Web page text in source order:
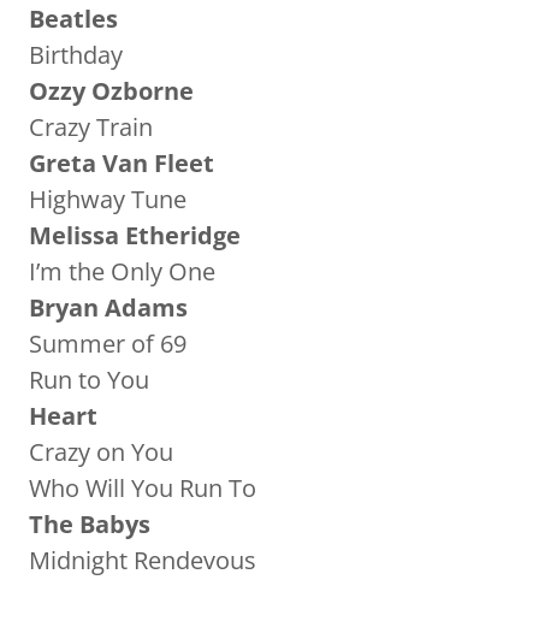
Beatles
Birthday
Ozzy Ozborne
Crazy Train
Greta Van Fleet
Highway Tune
Melissa Etheridge
I’m the Only One
Bryan Adams
Summer of 69
Run to You
Heart
Crazy on You
Who Will You Run To
The Babys
Midnight Rendevous